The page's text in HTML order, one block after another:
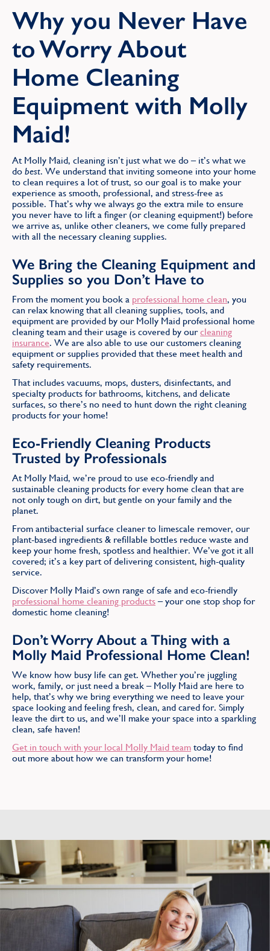
Why you Never Have
to Worry About
Home Cleaning
Equipment with Molly
Maid!
At Molly Maid, cleaning isn’t just what we do – it’s what we
do best. We understand that inviting someone into your home
to clean requires a lot of trust, so our goal is to make your
experience as smooth, professional, and stress-free as
possible. That’s why we always go the extra mile to ensure
you never have to lift a finger (or cleaning equipment!) before
we arrive as, unlike other cleaners, we come fully prepared
with all the necessary cleaning supplies.
We Bring the Cleaning Equipment and
Supplies so you Don’t Have to
From the moment you book a professional home clean, you
can relax knowing that all cleaning supplies, tools, and
equipment are provided by our Molly Maid professional home
cleaning team and their usage is covered by ourcleaning
insurance. We are also able to use our customers cleaning
equipment or supplies provided that these meet health and
safety requirements.
That includes vacuums, mops, dusters, disinfectants, and
specialty products for bathrooms, kitchens, and delicate
surfaces, so there’s no need to hunt down the right cleaning
products for your home!
Eco-Friendly Cleaning Products
Trusted by Professionals
At Molly Maid, we’re proud to use eco-friendly and
sustainable cleaning products for every home clean that are
not only tough on dirt, but gentle on your family and the
planet.
From antibacterial surface cleaner to limescale remover, our
plant-based ingredients & refillable bottles reduce waste and
keep your home fresh, spotless and healthier. We’ve got it all
covered; it’s a key part of delivering consistent, high-quality
service.
Discover Molly Maid’s own range of safe and eco-friendly
professional home cleaning products– your one stop shop for
domestic home cleaning!
Don’t Worry About a Thing with a
Molly Maid Professional Home Clean!
We know how busy life can get. Whether you’re juggling
work, family, or just need a break – Molly Maid are here to
help, that’s why we bring everything we need to leave your
space looking and feeling fresh, clean, and cared for. Simply
leave the dirt to us, and we’ll make your space into a sparkling
clean, safe haven!
Get in touch with your local Molly Maid team today to find
out more about how we can transform your home!